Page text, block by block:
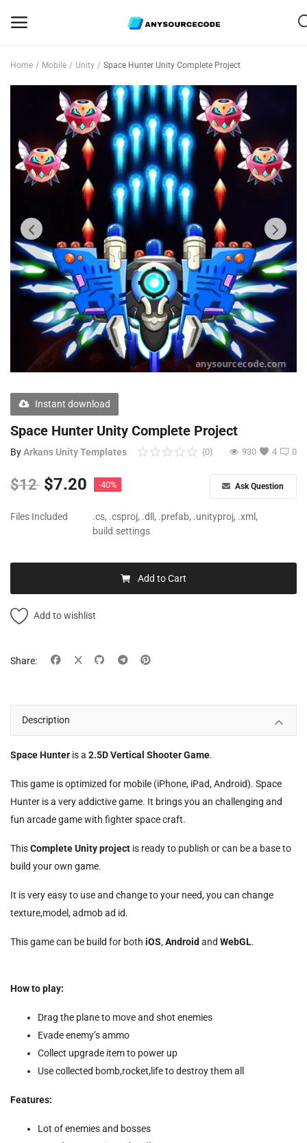
Web Scripts
Graphics
Bundle Deals
Flash Sale
Free Files
Contact
Blog
Home Mobile Unity Space Hunter Unity Complete Project
Instant download
Space Hunter Unity Complete Project
ByArkans Unity Templates 0
(0) 4
930
$12 $7.20 -40% Ask Question
Files Included
.cs, .csproj, .dll, .prefab, .unityproj, .xml,
build.settings
Add to Cart
Add to wishlist
Share:
Description
Space Hunter is a 2.5D Vertical Shooter Game.
This game is optimized for mobile (iPhone, iPad, Android). Space
Hunter is a very addictive game. It brings you an challenging and
fun arcade game with fighter space craft.
ThisComplete Unity project is ready to publish or can be a base to
build your own game.
It is very easy to use and change to your need, you can change
texture,model, admob ad id.
This game can be build for both iOS,Android and WebGL.
How to play:
Drag the plane to move and shot enemies
Evade enemy’s ammo
Collect upgrade item to power up
Use collected bomb,rocket,life to destroy them all
Features:
Lot of enemies and bosses